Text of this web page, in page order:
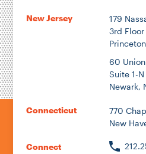
New Jersey
179
3rd Floor
60
Suite 1-N
Newark,
Connecticut
770
New
Connect